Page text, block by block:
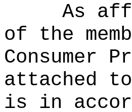
As
of the
Consumer
attached
is in